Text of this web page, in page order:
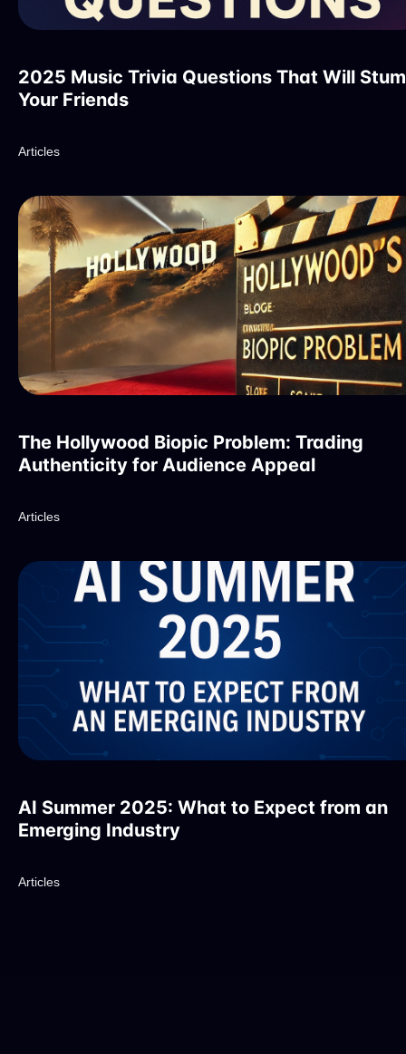
2025 Music Trivia Questions That Will
Your Friends
Articles
The Hollywood Biopic Problem: Trading
Authenticity for Audience Appeal
Articles
AI Summer 2025: What to Expect from an
Emerging Industry
Articles